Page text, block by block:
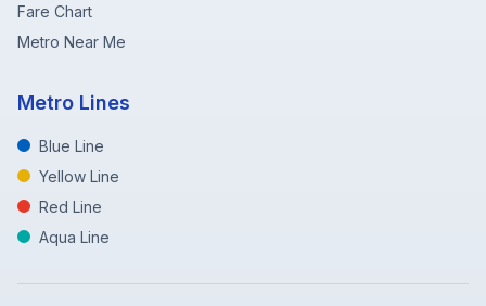
Fare Chart
Metro Near Me
Metro Lines
Blue Line
Yellow Line
Red Line
Aqua Line